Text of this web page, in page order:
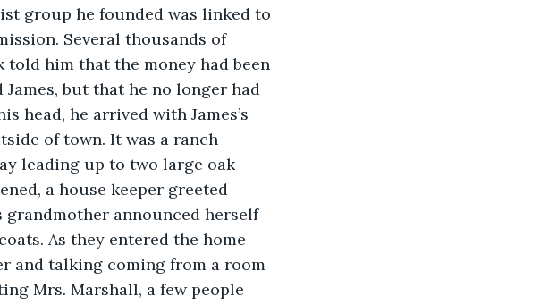
group he founded was linked to
Several thousands of
told him that the money had been
but that he no longer had
head, he arrived with James’s
of town. It was a ranch
leading up to two large oak
a house keeper greeted
grandmother announced herself
As they entered the home
and talking coming from a room
Mrs. Marshall, a few people